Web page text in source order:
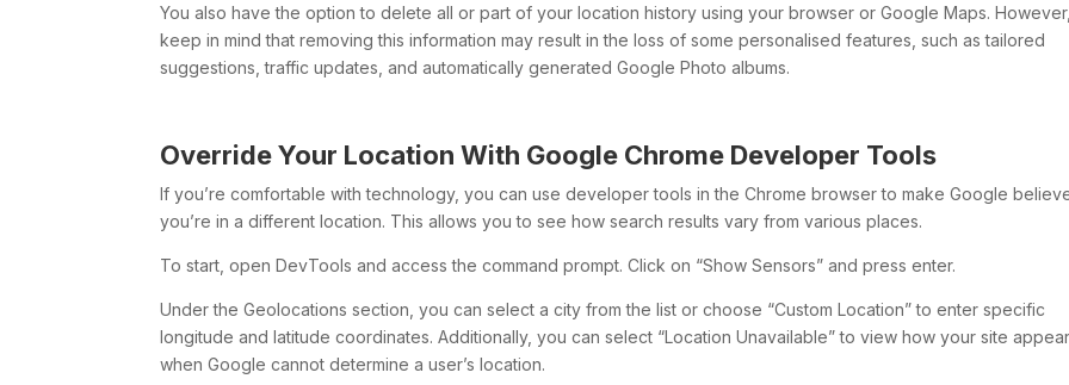
You also have the option to delete all or part of your location history using your browser or Google Maps. However,
keep in mind that removing this information may result in the loss of some personalised features, such as tailored
suggestions, traffic updates, and automatically generated Google Photo albums.
Override Your Location With Google Chrome Developer Tools
If you’re comfortable with technology, you can use developer tools in the Chrome browser to make Google
you’re in a different location. This allows you to see how search results vary from various places.
To start, open DevTools and access the command prompt. Click on “Show Sensors” and press enter.
Under the Geolocations section, you can select a city from the list or choose “Custom Location” to enter specific
longitude and latitude coordinates. Additionally, you can select “Location Unavailable” to view how your site
when Google cannot determine a user’s location.